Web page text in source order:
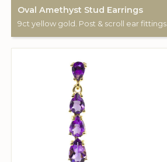
Oval Amethyst Stud Earrings
9ct yellow gold. Post & scroll ear fittings.